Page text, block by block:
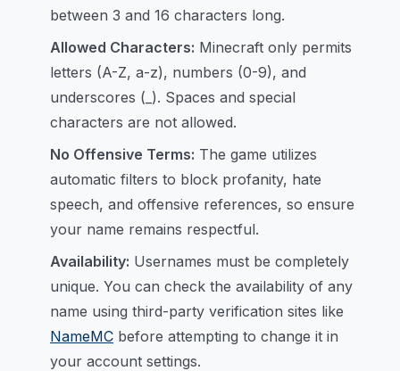
between 3 and 16 characters long.
Allowed Characters: Minecraft only permits
letters (A-Z, a-z), numbers (0-9), and
underscores (_). Spaces and special
characters are not allowed.
No Offensive Terms: The game utilizes
automatic filters to block profanity, hate
speech, and offensive references, so ensure
your name remains respectful.
Availability: Usernames must be completely
unique. You can check the availability of any
name using third-party verification sites like
NameMC before attempting to change it in
your account settings.